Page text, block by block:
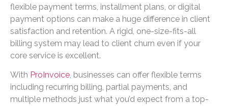
flexible payment terms, installment plans, or digital
payment options can make a huge difference in client
satisfaction and retention. A rigid, one-size-fits-all
billing system may lead to client churn even if your
core service is excellent.
With ProInvoice, businesses can offer flexible terms
including recurring billing, partial payments, and
multiple methods just what you’d expect from a top-